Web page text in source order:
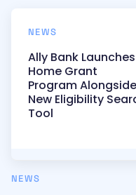
NEWS
Ally Bank Launches
Home Grant
Program Alongside
New Eligibility
Tool
NEWS